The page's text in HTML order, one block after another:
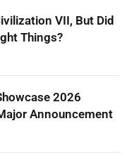
VII, But Did
Things?
2026
Announcement